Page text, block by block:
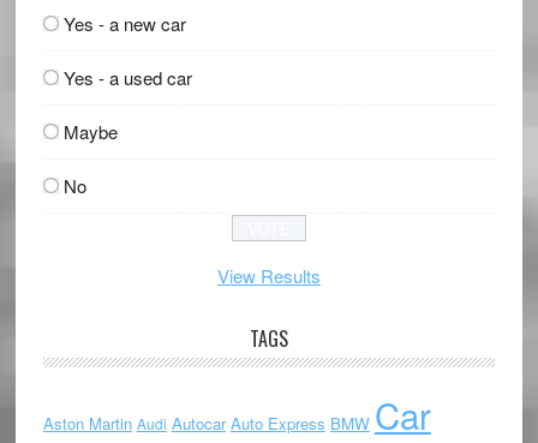
Yes - a new car
Yes - a used car
Maybe
No
View Results
TAGS
Aston Martin Audi Autocar Auto Express BMW Car